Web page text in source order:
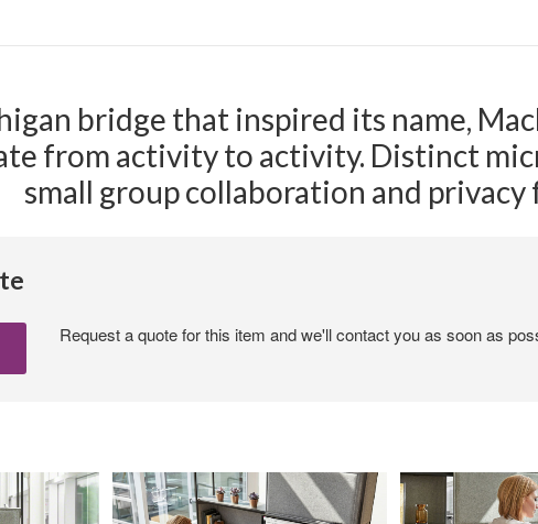
bridge that inspired its name,
from activity to activity. Distinct
small group collaboration and
Request a quote for this item and we'll contact you as soon as